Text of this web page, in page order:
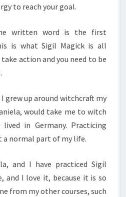
to reach your goal.
written word is the first
is what Sigil Magick is all
action and you need to be
grew up around witchcraft my
would take me to witch
in Germany. Practicing
a normal part of my life.
and I have practiced Sigil
and I love it, because it is so
from my other courses, such